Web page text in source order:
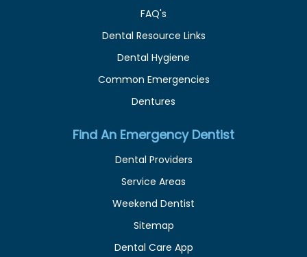
FAQ's
Dental Resource Links
Dental Hygiene
Common Emergencies
Dentures
Find An Emergency Dentist
Dental Providers
Service Areas
Weekend Dentist
Sitemap
Dental Care App